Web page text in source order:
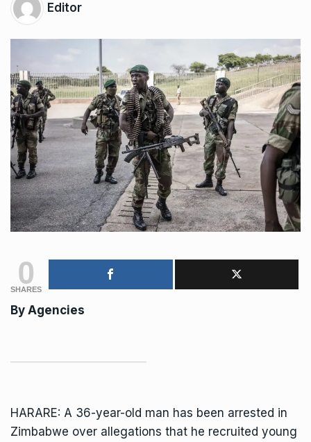
Editor
0
SHARES
By Agencies
HARARE: A 36-year-old man has been arrested in
Zimbabwe over allegations that he recruited young